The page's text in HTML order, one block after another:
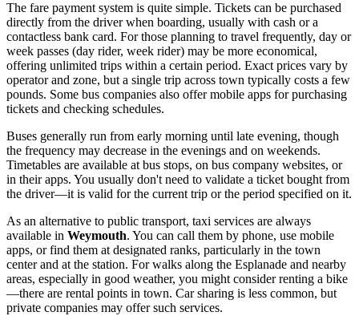
The fare payment system is quite simple. Tickets can be purchased
directly from the driver when boarding, usually with cash or a
contactless bank card. For those planning to travel frequently, day or
week passes (day rider, week rider) may be more economical,
offering unlimited trips within a certain period. Exact prices vary by
operator and zone, but a single trip across town typically costs a few
pounds. Some bus companies also offer mobile apps for purchasing
tickets and checking schedules.
Buses generally run from early morning until late evening, though
the frequency may decrease in the evenings and on weekends.
Timetables are available at bus stops, on bus company websites, or
in their apps. You usually don't need to validate a ticket bought from
the driver—it is valid for the current trip or the period specified on it.
As an alternative to public transport, taxi services are always
available in Weymouth. You can call them by phone, use mobile
apps, or find them at designated ranks, particularly in the town
center and at the station. For walks along the Esplanade and nearby
areas, especially in good weather, you might consider renting a bike
—there are rental points in town. Car sharing is less common, but
private companies may offer such services.